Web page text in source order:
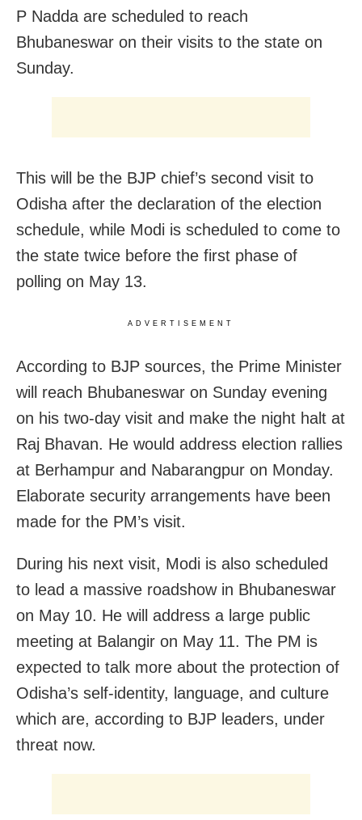
P Nadda are scheduled to reach
Bhubaneswar on their visits to the state on
Sunday.
This will be the BJP chief’s second visit to
Odisha after the declaration of the election
schedule, while Modi is scheduled to come to
the state twice before the first phase of
polling on May 13.
ADVERTISEMENT
According to BJP sources, the Prime Minister
will reach Bhubaneswar on Sunday evening
on his two-day visit and make the night halt at
Raj Bhavan. He would address election rallies
at Berhampur and Nabarangpur on Monday.
Elaborate security arrangements have been
made for the PM’s visit.
During his next visit, Modi is also scheduled
to lead a massive roadshow in Bhubaneswar
on May 10. He will address a large public
meeting at Balangir on May 11. The PM is
expected to talk more about the protection of
Odisha’s self-identity, language, and culture
which are, according to BJP leaders, under
threat now.